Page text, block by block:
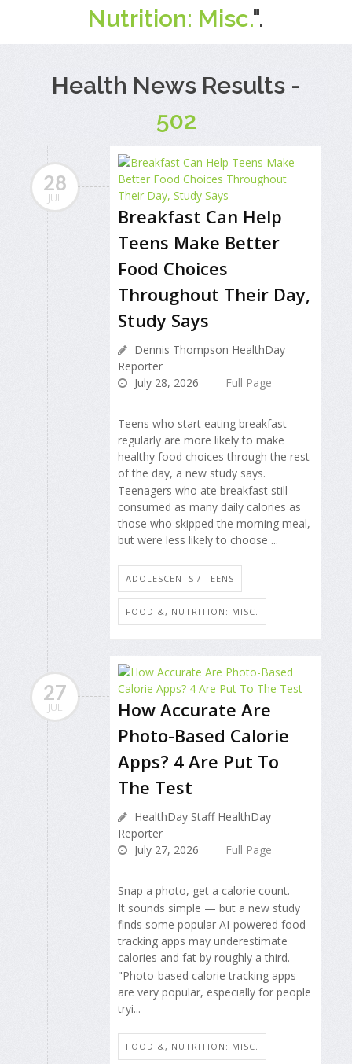
Nutrition: Misc.".
Health News Results -
502
28
JUL
Breakfast Can Help
Teens Make Better
Food Choices
Throughout Their Day,
Study Says
Dennis Thompson HealthDay
Reporter
July 28, 2026
Full Page
Teens who start eating breakfast
regularly are more likely to make
healthy food choices through the rest
of the day, a new study says.
Teenagers who ate breakfast still
consumed as many daily calories as
those who skipped the morning meal,
but were less likely to choose ...
ADOLESCENTS / TEENS
FOOD &, NUTRITION: MISC.
27
JUL
How Accurate Are
Photo-Based Calorie
Apps? 4 Are Put To
The Test
HealthDay Staff HealthDay
Reporter
July 27, 2026
Full Page
Snap a photo, get a calorie count.
It sounds simple — but a new study
finds some popular AI-powered food
tracking apps may underestimate
calories and fat by roughly a third.
"Photo-based calorie tracking apps
are very popular, especially for people
tryi...
FOOD &, NUTRITION: MISC.